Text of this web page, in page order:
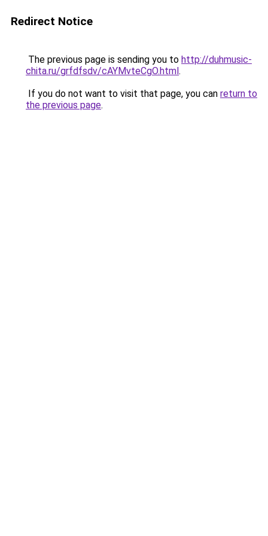
Redirect Notice
The previous page is sending you to http://duhmusic-
chita.ru/grfdfsdv/cAYMvteCgO.html.
If you do not want to visit that page, you can return to
the previous page.